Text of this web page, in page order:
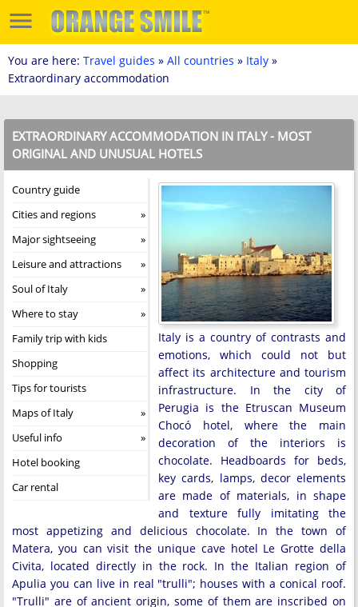
You are here: Travel guides » All countries » Italy »
Extraordinary accommodation
EXTRAORDINARY ACCOMMODATION IN ITALY - MOST
ORIGINAL AND UNUSUAL HOTELS
Country guide
Cities and regions
Major sightseeing
Leisure and attractions
Soul of Italy
Where to stay
Family trip with kids
Shopping
Tips for tourists
Maps of Italy
Useful info
Hotel booking
Car rental
Italy is a country of contrasts and
emotions, which could not but
affect its architecture and tourism
infrastructure. In the city of
Perugia is the Etruscan Museum
Chocó hotel, where the main
decoration of the interiors is
chocolate. Headboards for beds,
key cards, lamps, decor elements
are made of materials, in shape
and texture fully imitating the
most appetizing and delicious chocolate. In the town of
Matera, you can visit the unique cave hotel Le Grotte della
Civita, located directly in the rock. In the Italian region of
Apulia you can live in real "trulli"; houses with a conical roof.
"Trulli" are of ancient origin, some of them are inscribed on